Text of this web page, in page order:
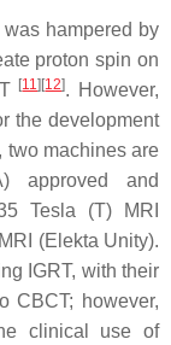
hampered by
proton spin on
[11] [12]. However,
the development
two machines are
approved and
Tesla (T) MRI
(Elekta Unity).
IGRT, with their
CBCT; however,
clinical use of